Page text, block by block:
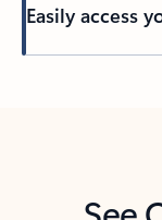
Easily access